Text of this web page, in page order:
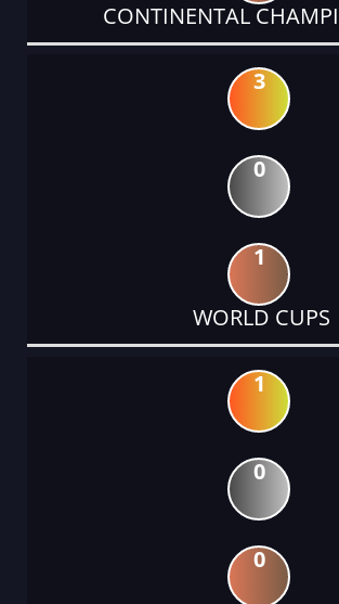
CONTINENTAL
3
0
1
WORLD CUPS
1
0
0